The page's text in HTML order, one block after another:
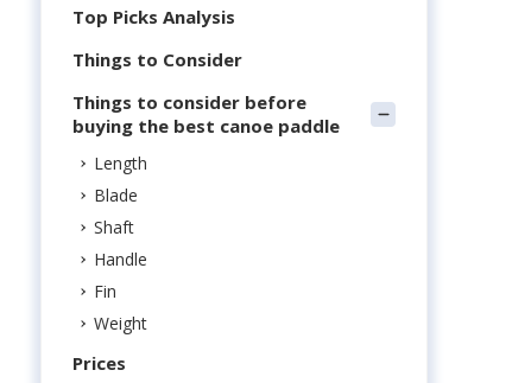
Top Picks Analysis
Things to Consider
Things to consider before
buying the best canoe paddle
Length
Blade
Shaft
Handle
Fin
Weight
Prices